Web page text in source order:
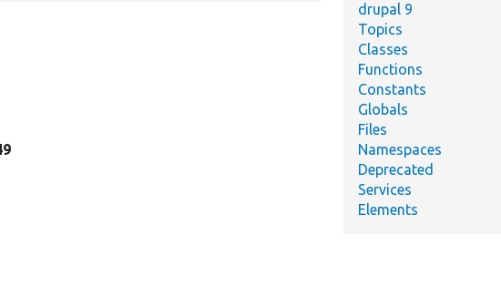
drupal 9
Topics
Classes
Functions
Constants
Globals
Files
Namespaces
Deprecated
Services
Elements